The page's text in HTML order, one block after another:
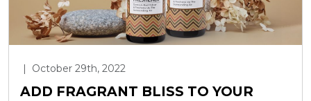
| October 29th, 2022
ADD FRAGRANT BLISS TO YOUR